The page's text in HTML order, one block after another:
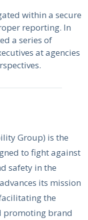
within a secure
reporting. In
a series of
at agencies
Group) is the
to fight against
safety in the
its mission
the
promoting brand